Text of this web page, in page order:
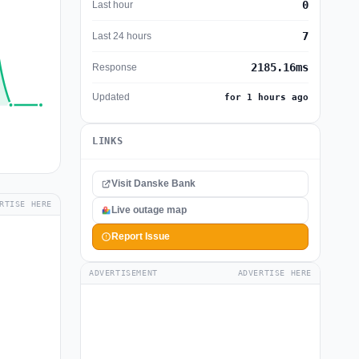
HERE
Last hour 0
Last 24 hours 7
Response 2185.16ms
Updated for 1 hours ago
LINKS
Visit Danske Bank
Live outage map
Report Issue
ADVERTISEMENT ADVERTISE HERE